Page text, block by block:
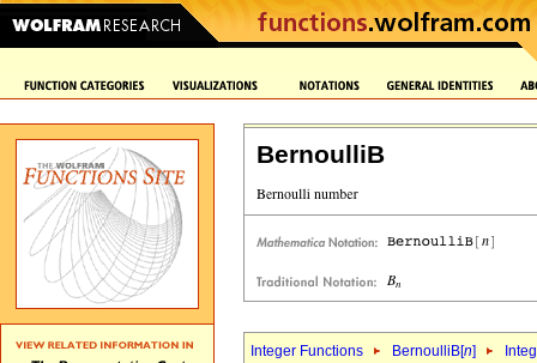
BernoulliB
Integer Functions BernoulliB[n]